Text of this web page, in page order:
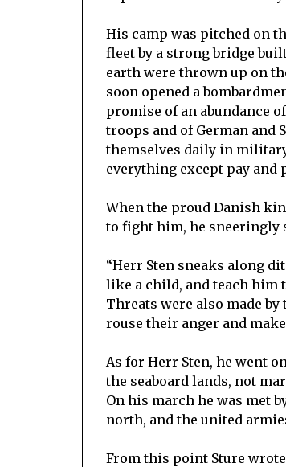
His camp was pitched on
fleet by a strong bridge
earth were thrown up on
soon opened a
promise of an abundance
troops and of German and
themselves daily in
everything except pay and
When the proud Danish
to fight him, he sneeringly
“Herr Sten sneaks along
like a child, and teach him
Threats were also made
rouse their anger and
As for Herr Sten, he went
the seaboard lands, not
On his march he was met
north, and the united
From this point Sture